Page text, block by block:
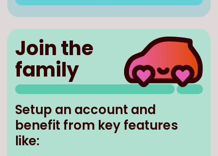
Join the
family
Setup an account and
benefit from key features
like: